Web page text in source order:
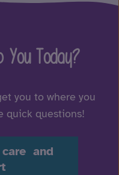
You Today?
you to where you
quick questions!
and